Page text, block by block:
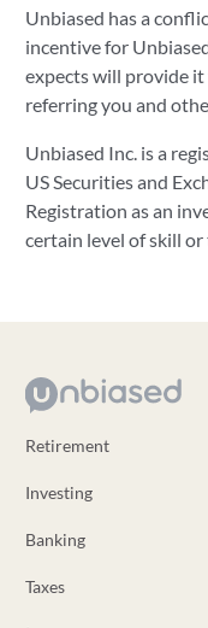
Unbiased has a
incentive for
expects will provide
referring you and
Unbiased Inc. is a
US Securities and
Registration as an
certain level of skill
Retirement
Investing
Banking
Taxes